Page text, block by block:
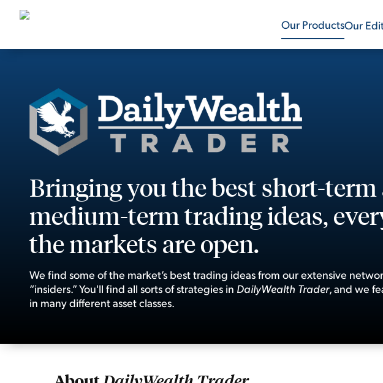
Our ProductsOur
Bringing you the best short-term
medium-term trading ideas,
the markets are open.
We find some of the market’s best trading ideas from our extensive
“insiders.” You'll find all sorts of strategies in DailyWealth Trader, and we
in many different asset classes.